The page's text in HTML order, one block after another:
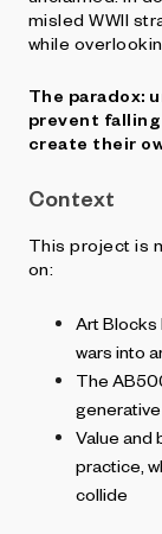
misled WWII
while
The paradox:
prevent
create their
Context
This project is
on:
Art Blocks
wars into
The
Value and
practice,
collide